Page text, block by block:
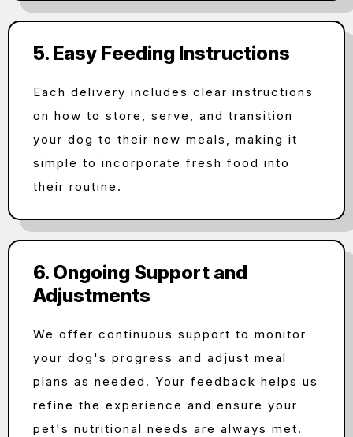
5. Easy Feeding Instructions
Each delivery includes clear instructions
on how to store, serve, and transition
your dog to their new meals, making it
simple to incorporate fresh food into
their routine.
6. Ongoing Support and
Adjustments
We offer continuous support to monitor
your dog's progress and adjust meal
plans as needed. Your feedback helps us
refine the experience and ensure your
pet's nutritional needs are always met.